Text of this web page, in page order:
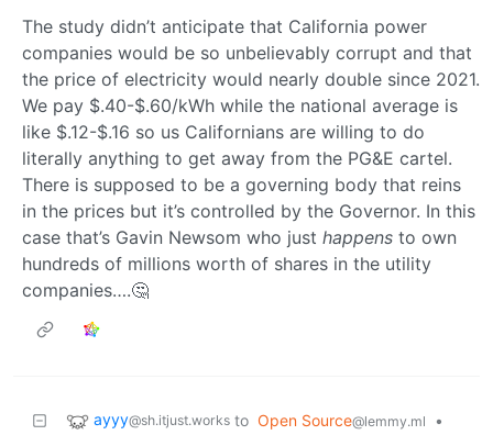
The study didn’t anticipate that California power
companies would be so unbelievably corrupt and that
the price of electricity would nearly double since 2021.
We pay $.40-$.60/kWh while the national average is
like $.12-$.16 so us Californians are willing to do
literally anything to get away from the PG&E cartel.
There is supposed to be a governing body that reins
in the prices but it’s controlled by the Governor. In this
case that’s Gavin Newsom who just happens to own
hundreds of millions worth of shares in the utility
companies….🤔
ayyy@sh.itjust.works to Open Source@lemmy.ml
•